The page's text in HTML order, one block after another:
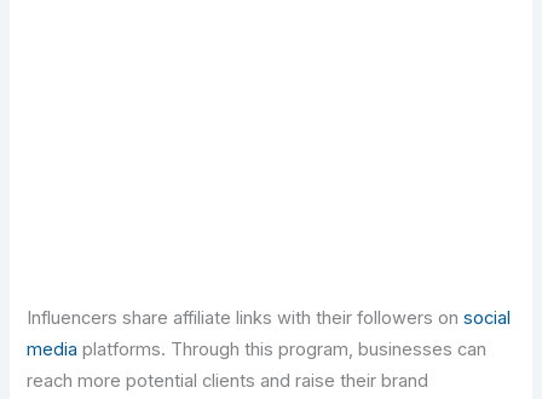
Influencers share affiliate links with their followers onsocial
media platforms. Through this program, businesses can
reach more potential clients and raise their brand